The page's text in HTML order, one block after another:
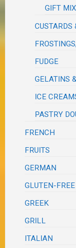
GIFT
CUSTARDS
FUDGE
GELATINS
ICE
PASTRY
FRENCH
FRUITS
GERMAN
GLUTEN-FREE
GREEK
GRILL
ITALIAN